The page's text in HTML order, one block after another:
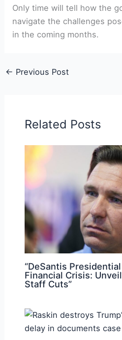
Only time will tell⁢ how the
navigate the challenges
in the coming months.
← Previous Post
Related Posts
“DeSantis
Financial Crisis:
Staff Cuts”